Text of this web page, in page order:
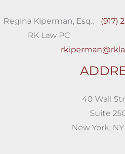
Regina Kiperman, Esq.,
RK Law PC
(917)
40 Wall
Suite
New York,